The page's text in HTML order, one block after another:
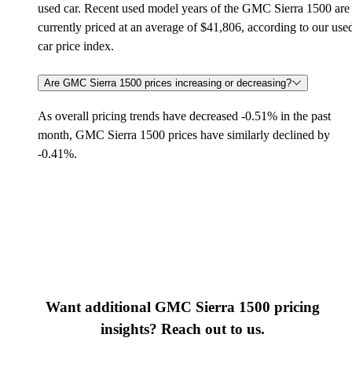
used car. Recent used model years of the GMC Sierra 1500 are
currently priced at an average of $41,806, according to our
car price index.
Are GMC Sierra 1500 prices increasing or decreasing?
As overall pricing trends have decreased -0.51% in the past
month, GMC Sierra 1500 prices have similarly declined by
-0.41%.
Want additional GMC Sierra 1500 pricing
insights? Reach out to us.